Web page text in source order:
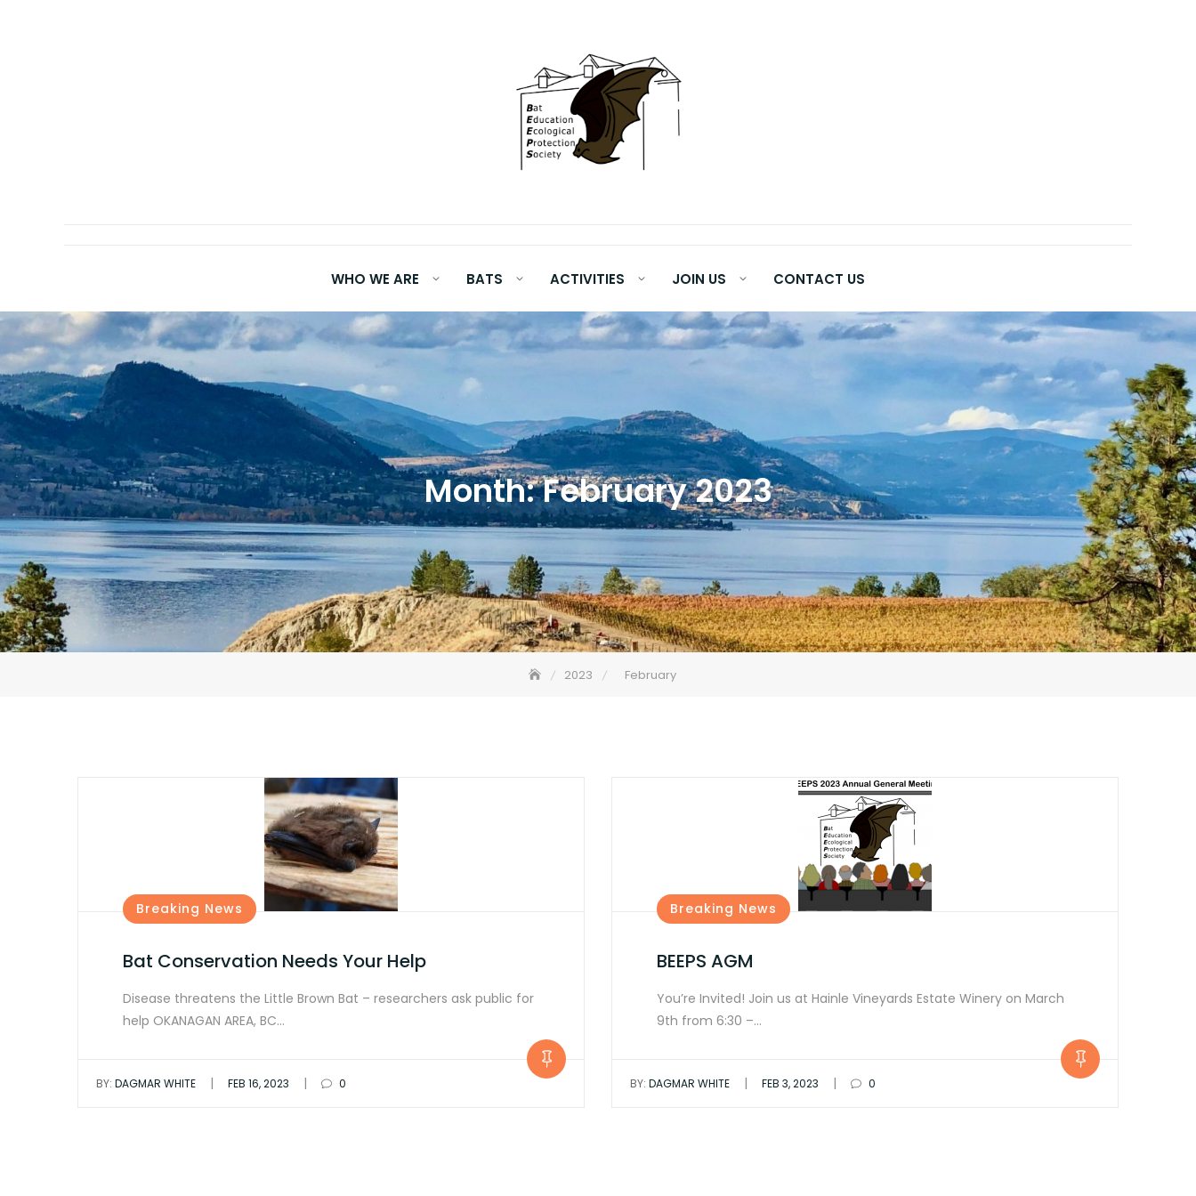
WHO WE ARE BATS ACTIVITIES JOIN US CONTACT US
Month:February 2023
2023 February
Breaking News
Bat Conservation Needs Your Help
Disease threatens the Little Brown Bat – researchers ask public for
help OKANAGAN AREA, BC…
BY: DAGMAR WHITE | FEB 16, 2023 | 0
Breaking News
BEEPS AGM
You’re Invited! Join us at Hainle Vineyards Estate Winery on March
9th from 6:30 –…
BY: DAGMAR WHITE | FEB 3, 2023 | 0